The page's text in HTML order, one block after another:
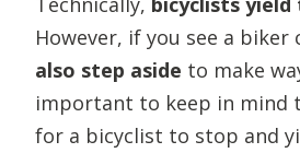
However, if you see a biker
also step aside to make
important to keep in mind
for a bicyclist to stop and